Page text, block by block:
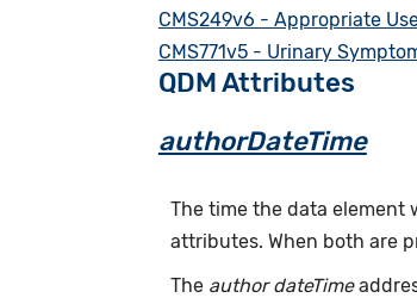
CMS249v6 - Appropriate
CMS771v5 - Urinary
QDM Attributes
authorDateTime
The time the data element
attributes. When both are
The author dateTime